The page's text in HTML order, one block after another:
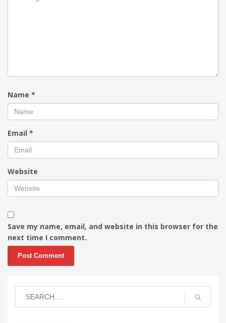
Name *
Email *
Website
Save my name, email, and website in this browser for the
next time I comment.